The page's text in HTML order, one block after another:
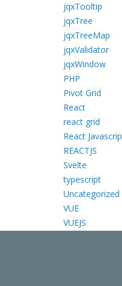
jqxTooltip
jqxTree
jqxTreeMap
jqxValidator
jqxWindow
PHP
Pivot Grid
React
react grid
React
REACTJS
Svelte
typescript
Uncategorized
VUE
VUEJS